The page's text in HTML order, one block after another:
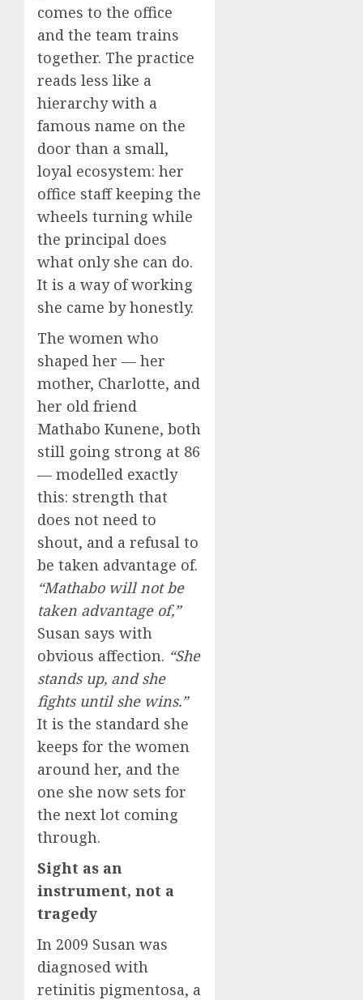
comes to the office
and the team trains
together. The practice
reads less like a
hierarchy with a
famous name on the
door than a small,
loyal ecosystem: her
office staff keeping the
wheels turning while
the principal does
what only she can do.
It is a way of working
she came by honestly.
The women who
shaped her — her
mother, Charlotte, and
her old friend
Mathabo Kunene, both
still going strong at 86
— modelled exactly
this: strength that
does not need to
shout, and a refusal to
be taken advantage of.
“Mathabo will not be
taken advantage of,”
Susan says with
obvious affection. “She
stands up, and she
fights until she wins.”
It is the standard she
keeps for the women
around her, and the
one she now sets for
the next lot coming
through.
Sight as an
instrument, not a
tragedy
In 2009 Susan was
diagnosed with
retinitis pigmentosa, a